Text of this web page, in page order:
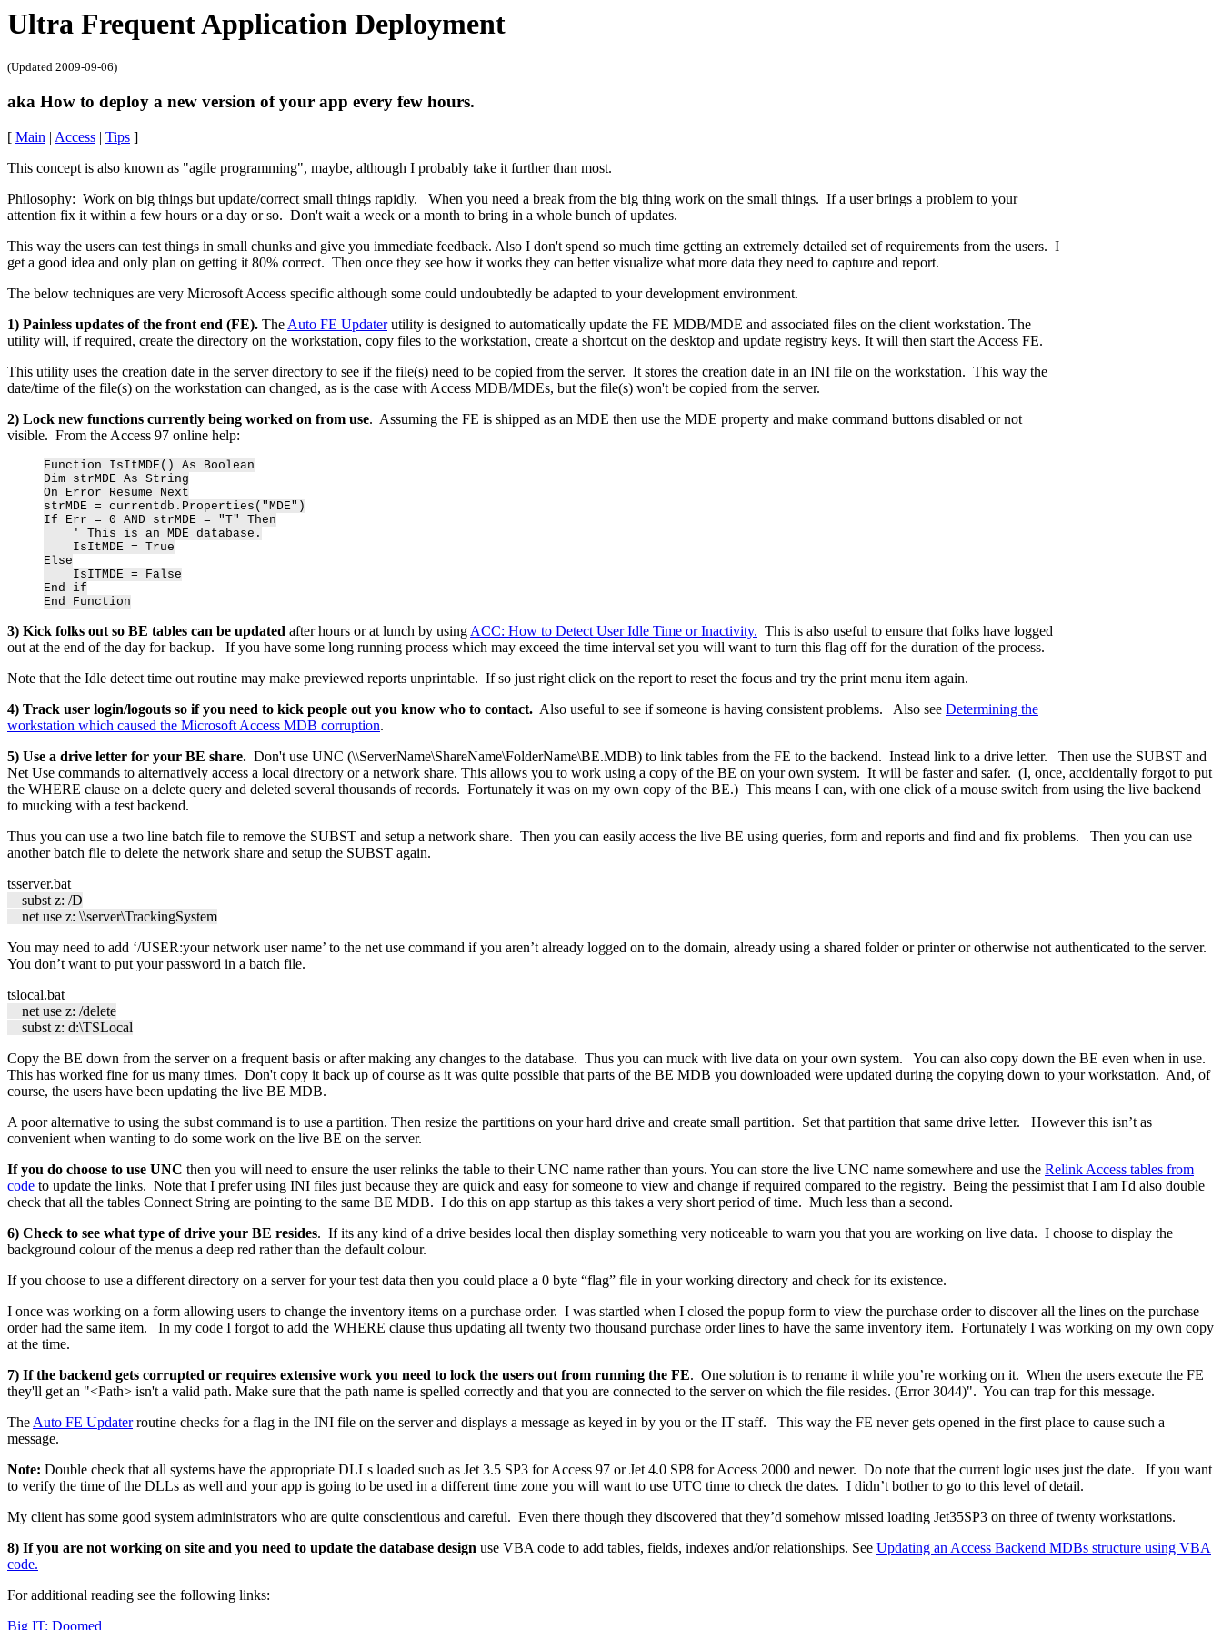
Ultra Frequent Application Deployment
(Updated 2009-09-06)
aka How to deploy a new version of your app every few hours.
[ Main | Access | Tips ]
This concept is also known as "agile programming", maybe, although I probably take it further than most.
Philosophy: Work on big things but update/correct small things rapidly. When you need a break from the big thing work on the small things. If a user brings a problem to your
attention fix it within a few hours or a day or so. Don't wait a week or a month to bring in a whole bunch of updates.
This way the users can test things in small chunks and give you immediate feedback. Also I don't spend so much time getting an extremely detailed set of requirements from the users. I
get a good idea and only plan on getting it 80% correct. Then once they see how it works they can better visualize what more data they need to capture and report.
The below techniques are very Microsoft Access specific although some could undoubtedly be adapted to your development environment.
1) Painless updates of the front end (FE). The Auto FE Updaterutility is designed to automatically update the FE MDB/MDE and associated files on the client workstation. The
utility will, if required, create the directory on the workstation, copy files to the workstation, create a shortcut on the desktop and update registry keys. It will then start the Access FE.
This utility uses the creation date in the server directory to see if the file(s) need to be copied from the server. It stores the creation date in an INI file on the workstation. This way the
date/time of the file(s) on the workstation can changed, as is the case with Access MDB/MDEs, but the file(s) won't be copied from the server.
2) Lock new functions currently being worked on from use. Assuming the FE is shipped as an MDE then use the MDE property and make command buttons disabled or not
visible. From the Access 97 online help:
Function IsItMDE() As Boolean
Dim strMDE As String
On Error Resume Next
strMDE = currentdb.Properties("MDE")
If Err = 0 AND strMDE = "T" Then
' This is an MDE database.
IsItMDE = True
Else
IsITMDE = False
End if
End Function
3) Kick folks out so BE tables can be updated after hours or at lunch by using ACC: How to Detect User Idle Time or Inactivity. This is also useful to ensure that folks have logged
out at the end of the day for backup. If you have some long running process which may exceed the time interval set you will want to turn this flag off for the duration of the process.
Note that the Idle detect time out routine may make previewed reports unprintable. If so just right click on the report to reset the focus and try the print menu item again.
4) Track user login/logouts so if you need to kick people out you know who to contact. Also useful to see if someone is having consistent problems. Also see Determining the
workstation which caused the Microsoft Access MDB corruption.
5) Use a drive letter for your BE share. Don't use UNC (\\ServerName\ShareName\FolderName\BE.MDB) to link tables from the FE to the backend. Instead link to a drive letter. Then use the SUBST and
Net Use commands to alternatively access a local directory or a network share. This allows you to work using a copy of the BE on your own system. It will be faster and safer. (I, once, accidentally forgot to put
the WHERE clause on a delete query and deleted several thousands of records. Fortunately it was on my own copy of the BE.) This means I can, with one click of a mouse switch from using the live backend
to mucking with a test backend.
Thus you can use a two line batch file to remove the SUBST and setup a network share. Then you can easily access the live BE using queries, form and reports and find and fix problems. Then you can use
another batch file to delete the network share and setup the SUBST again.
tsserver.bat
subst z: /D
net use z: \\server\TrackingSystem
You may need to add ‘/USER:your network user name’ to the net use command if you aren’t already logged on to the domain, already using a shared folder or printer or otherwise not authenticated to the server.
You don’t want to put your password in a batch file.
tslocal.bat
net use z: /delete
subst z: d:\TSLocal
Copy the BE down from the server on a frequent basis or after making any changes to the database. Thus you can muck with live data on your own system. You can also copy down the BE even when in use.
This has worked fine for us many times. Don't copy it back up of course as it was quite possible that parts of the BE MDB you downloaded were updated during the copying down to your workstation. And, of
course, the users have been updating the live BE MDB.
A poor alternative to using the subst command is to use a partition. Then resize the partitions on your hard drive and create small partition. Set that partition that same drive letter. However this isn’t as
convenient when wanting to do some work on the live BE on the server.
If you do choose to use UNC then you will need to ensure the user relinks the table to their UNC name rather than yours. You can store the live UNC name somewhere and use the Relink Access tables from
code to update the links. Note that I prefer using INI files just because they are quick and easy for someone to view and change if required compared to the registry. Being the pessimist that I am I'd also double
check that all the tables Connect String are pointing to the same BE MDB. I do this on app startup as this takes a very short period of time. Much less than a second.
6) Check to see what type of drive your BE resides. If its any kind of a drive besides local then display something very noticeable to warn you that you are working on live data. I choose to display the
background colour of the menus a deep red rather than the default colour.
If you choose to use a different directory on a server for your test data then you could place a 0 byte “flag” file in your working directory and check for its existence.
I once was working on a form allowing users to change the inventory items on a purchase order. I was startled when I closed the popup form to view the purchase order to discover all the lines on the purchase
order had the same item. In my code I forgot to add the WHERE clause thus updating all twenty two thousand purchase order lines to have the same inventory item. Fortunately I was working on my own copy
at the time.
7) If the backend gets corrupted or requires extensive work you need to lock the users out from running the FE. One solution is to rename it while you’re working on it. When the users execute the FE
they'll get an "<Path> isn't a valid path. Make sure that the path name is spelled correctly and that you are connected to the server on which the file resides. (Error 3044)". You can trap for this message.
The Auto FE Updaterroutine checks for a flag in the INI file on the server and displays a message as keyed in by you or the IT staff. This way the FE never gets opened in the first place to cause such a
message.
Note: Double check that all systems have the appropriate DLLs loaded such as Jet 3.5 SP3 for Access 97 or Jet 4.0 SP8 for Access 2000 and newer. Do note that the current logic uses just the date. If you want
to verify the time of the DLLs as well and your app is going to be used in a different time zone you will want to use UTC time to check the dates. I didn’t bother to go to this level of detail.
My client has some good system administrators who are quite conscientious and careful. Even there though they discovered that they’d somehow missed loading Jet35SP3 on three of twenty workstations.
8) If you are not working on site and you need to update the database design use VBA code to add tables, fields, indexes and/or relationships. See Updating an Access Backend MDBs structure using VBA
code.
For additional reading see the following links:
Big IT: Doomed